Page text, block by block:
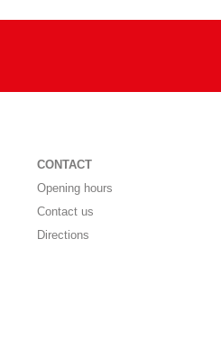
CONTACT
Opening hours
Contact us
Directions